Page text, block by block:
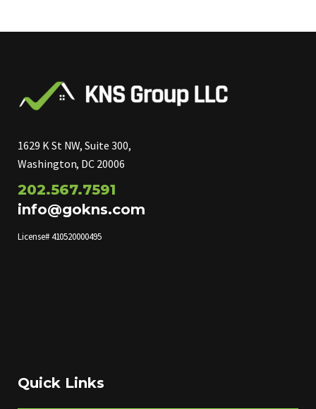
1629 K St NW, Suite 300,
Washington, DC 20006
202.567.7591
info@gokns.com
License# 410520000495
Quick Links